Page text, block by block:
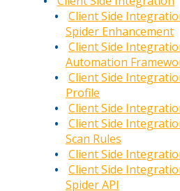
Client Side
Spider Enhancement
Client Side
Automation
Client Side
Profile
Client Side
Client Side
Scan Rules
Client Side
Client Side
Spider API